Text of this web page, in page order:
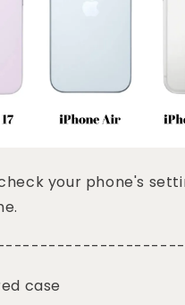
your phone's
case